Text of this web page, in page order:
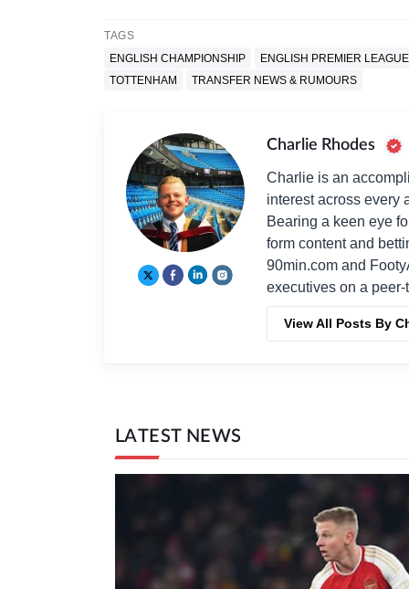
TAGS
ENGLISH CHAMPIONSHIP
ENGLISH PREMIER LEAGUE
TOTTENHAM
TRANSFER NEWS & RUMOURS
Charlie Rhodes
Charlie is an
interest across every
Bearing a keen eye
form content and
90min.com and
executives on a
View All Posts By
LATEST NEWS